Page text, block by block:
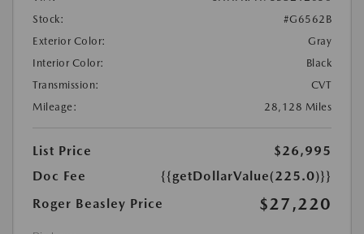
Stock:
#G6562B
Exterior Color:
Gray
Interior Color:
Black
Transmission:
CVT
Mileage:
28,128 Miles
List Price
$26,995
Doc Fee
{{getDollarValue(225.0)}}
Roger Beasley Price
$27,220